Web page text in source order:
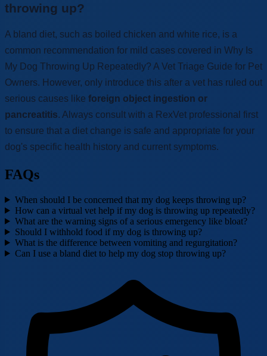
throwing up?
A bland diet, such as boiled chicken and white rice, is a
common recommendation for mild cases covered in Why Is
My Dog Throwing Up Repeatedly? A Vet Triage Guide for Pet
Owners. However, only introduce this after a vet has ruled out
serious causes like foreign object ingestion or
pancreatitis. Always consult with a RexVet professional first
to ensure that a diet change is safe and appropriate for your
dog's specific health history and current symptoms.
FAQs
When should I be concerned that my dog keeps throwing up?
How can a virtual vet help if my dog is throwing up repeatedly?
What are the warning signs of a serious emergency like bloat?
Should I withhold food if my dog is throwing up?
What is the difference between vomiting and regurgitation?
Can I use a bland diet to help my dog stop throwing up?